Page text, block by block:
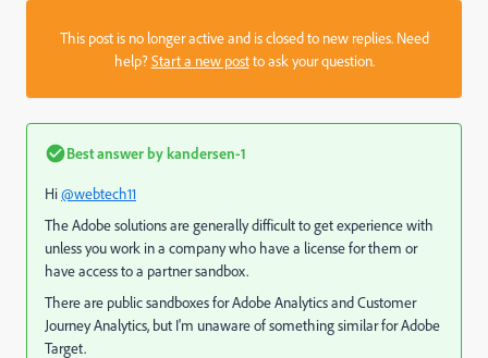
This post is no longer active and is closed to new replies. Need
help?Start a new postto ask your question.
Best answer bykandersen-1
Hi@webtech11
The Adobe solutions are generally difficult to get experience with
unless you work in a company who have a license for them or
have access to a partner sandbox.
There are public sandboxes for Adobe Analytics and Customer
Journey Analytics, but I'm unaware of something similar for Adobe
Target.